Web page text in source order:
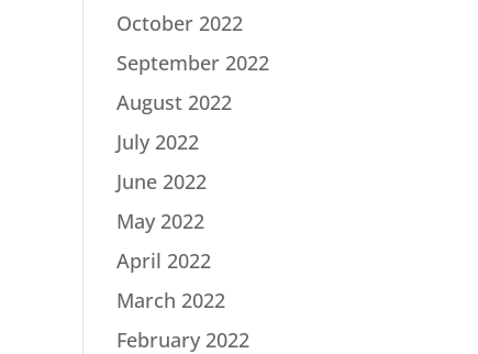
October 2022
September 2022
August 2022
July 2022
June 2022
May 2022
April 2022
March 2022
February 2022